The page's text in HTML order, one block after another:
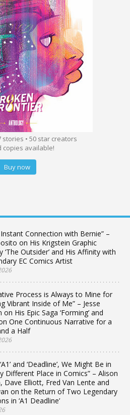
stories • 50 star creators
copies available!
Buy now
Connection with Bernie” –
on His Krigstein Graphic
‘The Outsider’ and His Affinity with
EC Comics Artist
Process is Always to Mine for
Vibrant Inside of Me” – Jesse
His Epic Saga ‘Forming’ and
One Continuous Narrative for a
a Half
and ‘Deadline’, We Might Be in
Different Place in Comics” – Alison
Dave Elliott, Fred Van Lente and
on the Return of Two Legendary
in ‘A1 Deadline’